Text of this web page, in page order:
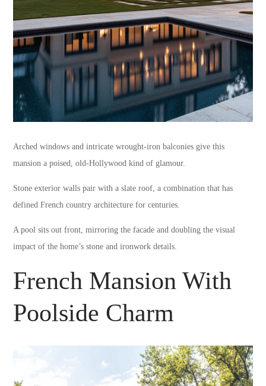
Arched windows and intricate wrought-iron balconies give this
mansion a poised, old-Hollywood kind of glamour.
Stone exterior walls pair with a slate roof, a combination that has
defined French country architecture for centuries.
A pool sits out front, mirroring the facade and doubling the visual
impact of the home’s stone and ironwork details.
French Mansion With
Poolside Charm